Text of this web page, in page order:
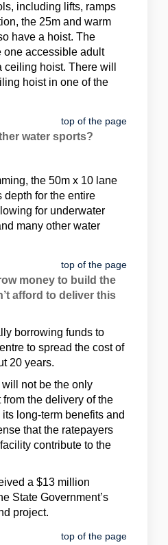
including lifts, ramps
the 25m and warm
have a hoist. The
one accessible adult
hoist. There will
hoist in one of the
top of the page
water sports?
the 50m x 10 lane
depth for the entire
for underwater
many other water
top of the page
money to build the
afford to deliver this
borrowing funds to
to spread the cost of
20 years.
not be the only
the delivery of the
long-term benefits and
that the ratepayers
contribute to the
a $13 million
State Government’s
project.
top of the page